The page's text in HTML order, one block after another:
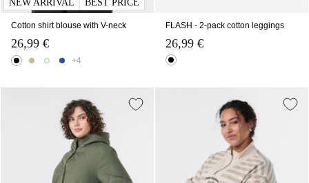
NEW ARRIVAL BEST PRICE
Cotton shirt blouse with V-neck
26,99 €
+4
FLASH - 2-pack cotton leggings
26,99 €